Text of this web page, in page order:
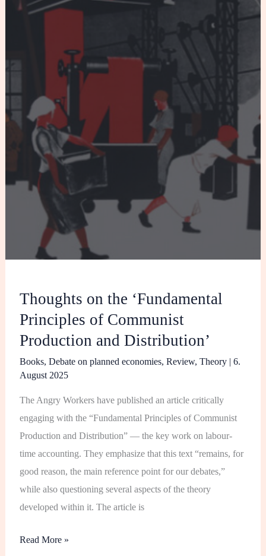
Thoughts on the ‘Fundamental
Principles of Communist
Production and Distribution’
Books,Debate on planned economies,Review,Theory |6.
August 2025
The Angry Workers have published an article critically
engaging with the “Fundamental Principles of Communist
Production and Distribution” — the key work on labour-
time accounting. They emphasize that this text “remains, for
good reason, the main reference point for our debates,”
while also questioning several aspects of the theory
developed within it. The article is
‘Fundamental
Communist
and
Distribution’
Read More »